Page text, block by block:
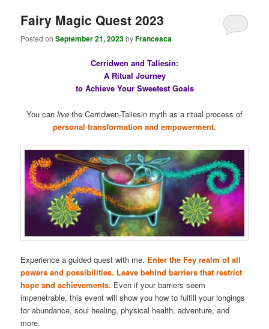
Fairy Magic Quest 2023
Posted onSeptember 21, 2023byFrancesca
Cerridwen and Taliesin:
A Ritual Journey
to Achieve Your Sweetest Goals
You can live the Cerridwen-Taliesin myth as a ritual process of
personal transformation and empowerment.
Experience a guided quest with me. Enter the Fey realm of all
powers and possibilities. Leave behind barriers that restrict
hope and achievements. Even if your barriers seem
impenetrable, this event will show you how to fulfill your longings
for abundance, soul healing, physical health, adventure, and
more.